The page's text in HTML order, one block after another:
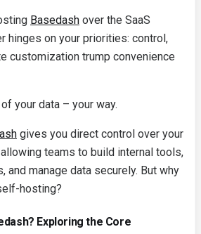
Basedash over the SaaS
hinges on your priorities: control,
customization trump convenience
your data – your way.
gives you direct control over your
teams to build internal tools,
and manage data securely. But why
hosting?
Exploring the Core